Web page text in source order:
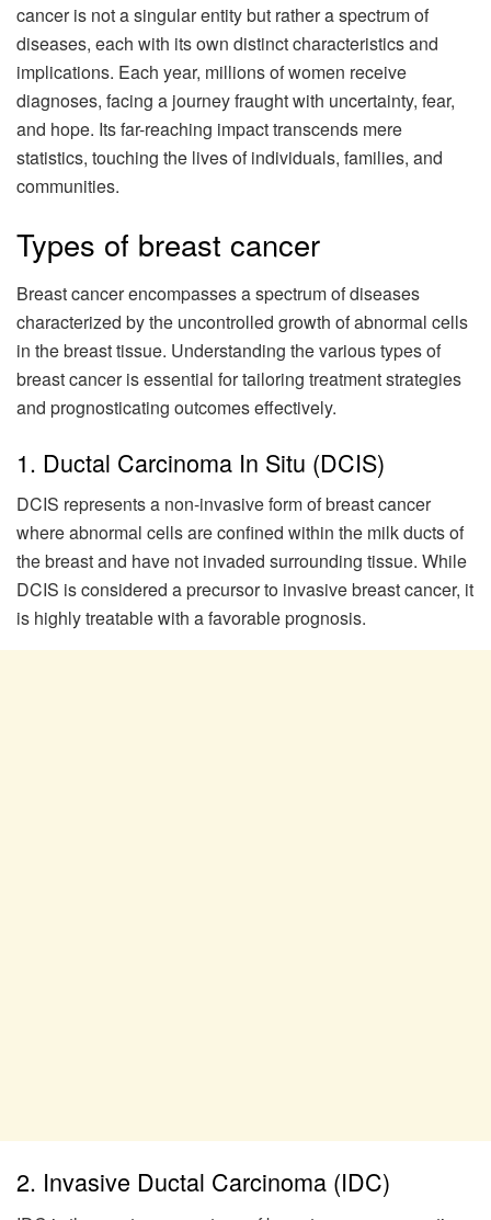
cancer is not a singular entity but rather a spectrum of
diseases, each with its own distinct characteristics and
implications. Each year, millions of women receive
diagnoses, facing a journey fraught with uncertainty, fear,
and hope. Its far-reaching impact transcends mere
statistics, touching the lives of individuals, families, and
communities.
Types of breast cancer
Breast cancer encompasses a spectrum of diseases
characterized by the uncontrolled growth of abnormal cells
in the breast tissue. Understanding the various types of
breast cancer is essential for tailoring treatment strategies
and prognosticating outcomes effectively.
1. Ductal Carcinoma In Situ (DCIS)
DCIS represents a non-invasive form of breast cancer
where abnormal cells are confined within the milk ducts of
the breast and have not invaded surrounding tissue. While
DCIS is considered a precursor to invasive breast cancer, it
is highly treatable with a favorable prognosis.
2. Invasive Ductal Carcinoma (IDC)